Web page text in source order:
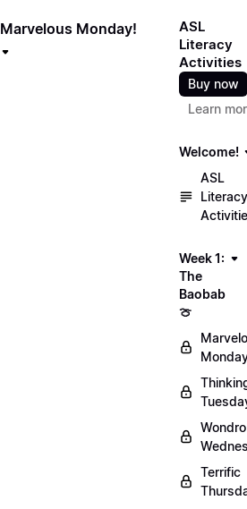
Marvelous Monday!
ASL
Literacy
Activities
Buy now
Learn
Welcome!
ASL
Literacy
Week 1:
The
Baobab
🍈
Terrific